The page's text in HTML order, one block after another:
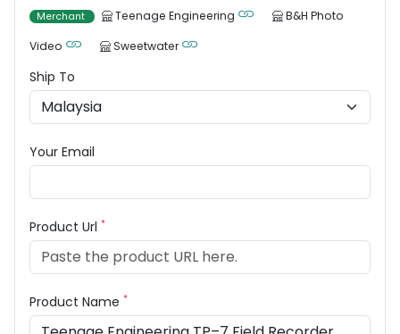
Merchant Teenage Engineering
B&H Photo
Video
Sweetwater
Ship To
Your Email
Product Url *
Product Name *